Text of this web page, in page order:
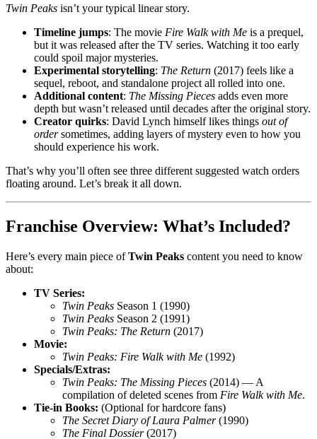
Twin Peaks isn’t your typical linear story.
Timeline jumps: The movie Fire Walk with Me is a prequel,
but it was released after the TV series. Watching it too early
could spoil major mysteries.
Experimental storytelling: The Return (2017) feels like a
sequel, reboot, and standalone project all rolled into one.
Additional content: The Missing Pieces adds even more
depth but wasn’t released until decades after the original story.
Creator quirks: David Lynch himself likes things out of
ordersometimes, adding layers of mystery even to how you
should experience his work.
That’s why you’ll often see three different suggested watch orders
floating around. Let’s break it all down.
Franchise Overview: What’s Included?
Here’s every main piece ofTwin Peaks content you need to know
about:
TV Series:
Twin Peaks Season 1 (1990)
Twin Peaks Season 2 (1991)
Twin Peaks: The Return (2017)
Movie:
Twin Peaks: Fire Walk with Me (1992)
Specials/Extras:
Twin Peaks: The Missing Pieces (2014) — A
compilation of deleted scenes from Fire Walk with Me.
Tie-in Books: (Optional for hardcore fans)
The Secret Diary of Laura Palmer(1990)
The Final Dossier(2017)